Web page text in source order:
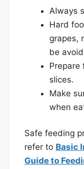
Always
Hard
grapes,
be
Prepare
slices.
Make
when
Safe feeding
refer to Basic
Guide to